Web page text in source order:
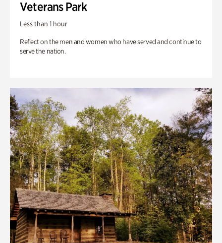
Veterans Park
Less than 1 hour
Reflect on the men and women who have served and continue to
serve the nation.